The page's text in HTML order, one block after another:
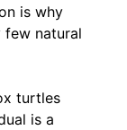
is why
natural
turtles
is a